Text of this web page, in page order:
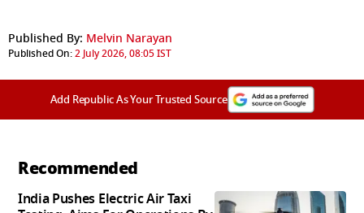
Published By: Melvin Narayan
Published On:2 July 2026, 08:05 IST
Add Republic As Your Trusted Source
Recommended
India Pushes Electric Air Taxi